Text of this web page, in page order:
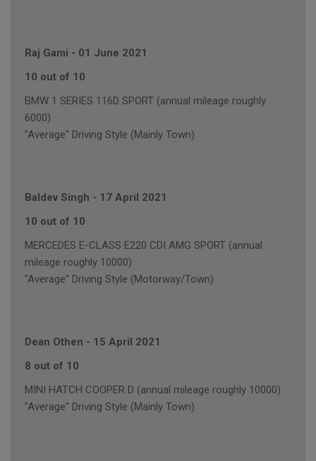
Raj Gami - 01 June 2021
10 out of 10
BMW 1 SERIES 116D SPORT (annual mileage roughly
6000)
"Average" Driving Style (Mainly Town)
Baldev Singh - 17 April 2021
10 out of 10
MERCEDES E-CLASS E220 CDI AMG SPORT (annual
mileage roughly 10000)
"Average" Driving Style (Motorway/Town)
Dean Othen - 15 April 2021
8 out of 10
MINI HATCH COOPER D (annual mileage roughly 10000)
"Average" Driving Style (Mainly Town)